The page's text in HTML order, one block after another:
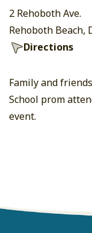
2 Rehoboth Ave.
Rehoboth Beach,
Directions
Family and
School prom
event.